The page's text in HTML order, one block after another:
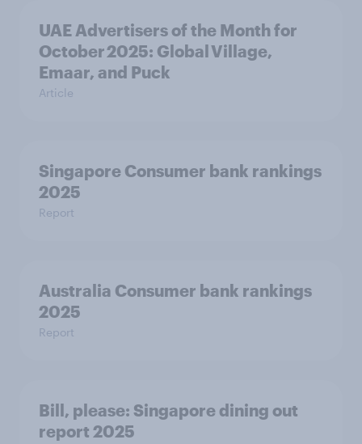
UAE Advertisers of the Month for
October 2025: Global Village,
Emaar, and Puck
Article
Singapore Consumer bank rankings
2025
Report
Australia Consumer bank rankings
2025
Report
Bill, please:​ Singapore dining out
report 2025​